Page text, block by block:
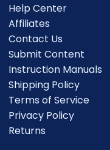
Help Center
Affiliates
Contact Us
Submit Content
Instruction Manuals
Shipping Policy
Terms of Service
Privacy Policy
Returns